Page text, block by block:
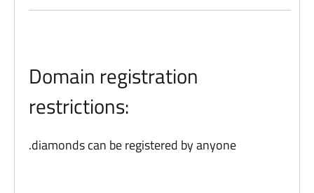
Domain registration
restrictions:
.diamonds can be registered by anyone